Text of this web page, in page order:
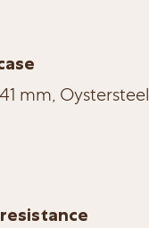
mm, Oystersteel